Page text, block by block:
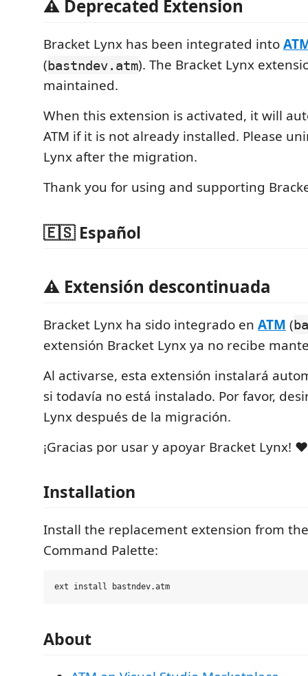
⚠️ Deprecated Extension
Bracket Lynx has been integrated into
(bastndev.atm). The Bracket Lynx
maintained.
When this extension is activated, it will
ATM if it is not already installed. Please
Lynx after the migration.
Thank you for using and supporting
🇪🇸 Español
⚠️ Extensión descontinuada
Bracket Lynx ha sido integrado en ATM (
extensión Bracket Lynx ya no recibe
Al activarse, esta extensión instalará
si todavía no está instalado. Por favor,
Lynx después de la migración.
¡Gracias por usar y apoyar Bracket Lynx! ❤️
Installation
Install the replacement extension from the
Command Palette:
About